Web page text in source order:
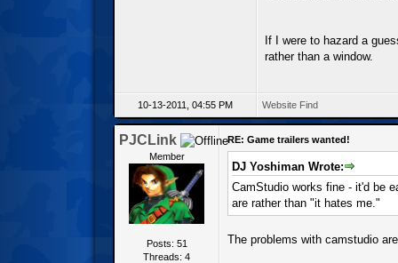
If I were to hazard a
rather than a window.
10-13-2011, 04:55 PM Website Find
PJCLink
Member
Posts: 51
Threads: 4
RE: Game trailers wanted!
DJ Yoshiman Wrote:
CamStudio works fine - it'd be
are rather than "it hates me."
The problems with camstudio